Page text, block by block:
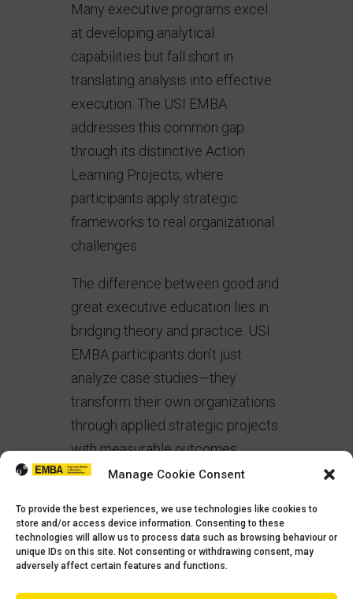
Manage Cookie Consent
To provide the best experiences, we use technologies like cookies to
store and/or access device information. Consenting to these
technologies will allow us to process data such as browsing behaviour or
unique IDs on this site. Not consenting or withdrawing consent, may
adversely affect certain features and functions.
Many executive programs excel
at developing analytical
capabilities but fall short in
translating analysis into effective
execution. The USI EMBA
addresses this common gap
through its distinctive Action
Learning Projects, where
participants apply strategic
frameworks to real organizational
challenges.
The difference between good and
great executive education lies in
bridging theory and practice. USI
EMBA participants don’t just
analyze case studies—they
transform their own organizations
through applied strategic projects
with measurable outcomes.
participants to:
Identify a strategic opportunity
or challenge within their